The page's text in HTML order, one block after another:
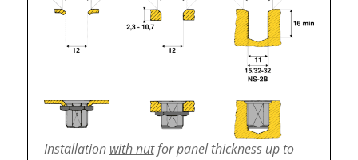
Installation with nutfor panel thickness up to